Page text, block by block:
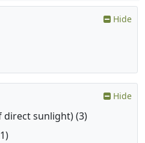
Hide
Hide
direct sunlight) (3)